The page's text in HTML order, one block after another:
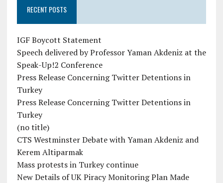
RECENT POSTS
IGF Boycott Statement
Speech delivered by Professor Yaman Akdeniz at the
Speak-Up!2 Conference
Press Release Concerning Twitter Detentions in
Turkey
Press Release Concerning Twitter Detentions in
Turkey
(no title)
CTS Westminster Debate with Yaman Akdeniz and
Kerem Altiparmak
Mass protests in Turkey continue
New Details of UK Piracy Monitoring Plan Made